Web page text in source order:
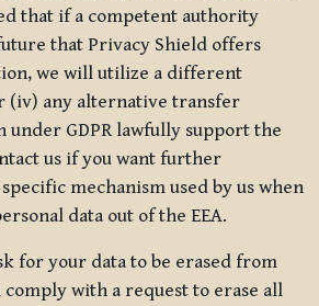
that if a competent authority
that Privacy Shield offers
we will utilize a different
(iv) any alternative transfer
under GDPR lawfully support the
us if you want further
mechanism used by us when
data out of the EEA.
for your data to be erased from
with a request to erase all